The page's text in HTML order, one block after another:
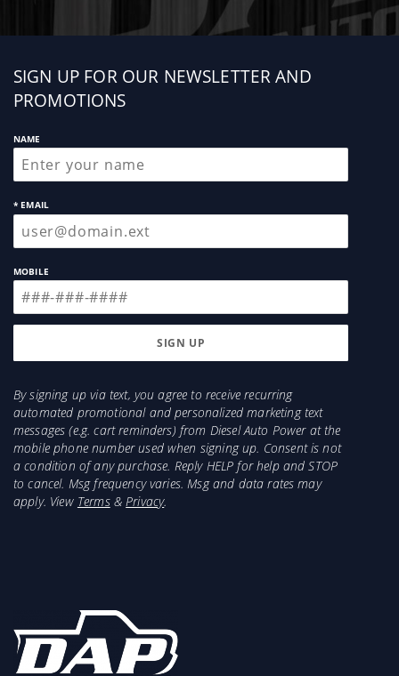
Sign
up
SIGN UP FOR OUR NEWSLETTER AND
PROMOTIONS
NAME
* EMAIL
MOBILE
By signing up via text, you agree to receive recurring
automated promotional and personalized marketing text
messages (e.g. cart reminders) from Diesel Auto Power at the
mobile phone number used when signing up. Consent is not
a condition of any purchase. Reply HELP for help and STOP
to cancel. Msg frequency varies. Msg and data rates may
apply. View Terms&Privacy.